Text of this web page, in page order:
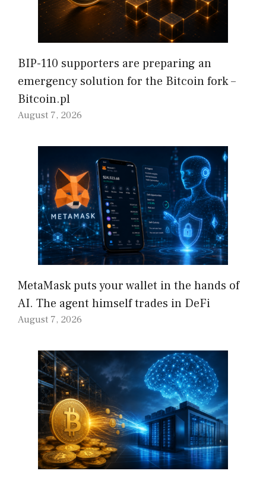
BIP-110 supporters are preparing an
emergency solution for the Bitcoin fork –
Bitcoin.pl
August 7, 2026
MetaMask puts your wallet in the hands of
AI. The agent himself trades in DeFi
August 7, 2026